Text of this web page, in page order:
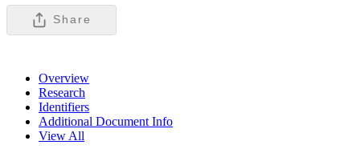
Share
Overview
Research
Identifiers
Additional Document Info
View All